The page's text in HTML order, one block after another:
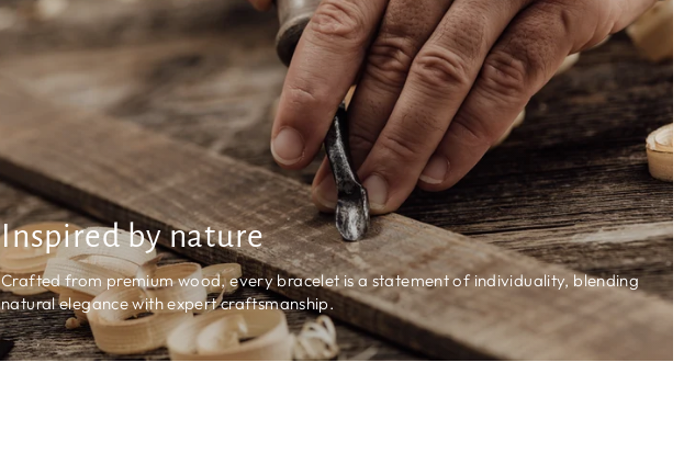
Inspired by nature
Crafted from premium wood, every bracelet is a statement of individuality, blending
natural elegance with expert craftsmanship.